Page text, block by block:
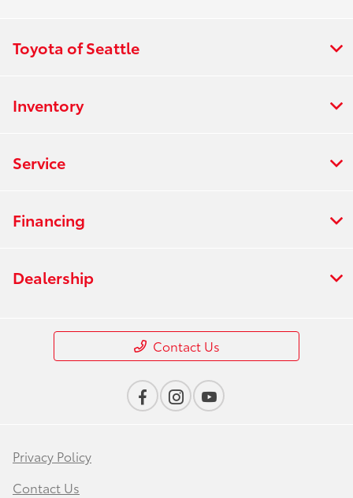
Toyota of Seattle
Inventory
Service
Financing
Dealership
Contact Us
Privacy Policy
Contact Us